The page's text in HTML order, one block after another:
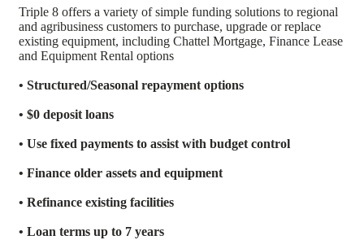
Triple 8 offers a variety of simple funding solutions to regional
and agribusiness customers to purchase, upgrade or replace
existing equipment, including Chattel Mortgage, Finance Lease
and Equipment Rental options
• Structured/Seasonal repayment options
• $0 deposit loans
• Use fixed payments to assist with budget control
• Finance older assets and equipment
• Refinance existing facilities
• Loan terms up to 7 years